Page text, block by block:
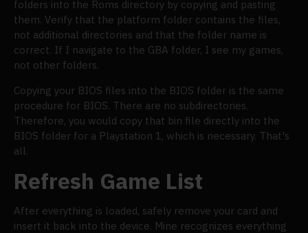
folders into the Roms directory by copying and pasting
them. Verify that the platform folder contains the files,
not additional directories and that the folder name is
correct. If I navigate to the GBA folder, I see my games,
not other folders.
Copying your BIOS files into the BIOS folder is the same
procedure for BIOS. There are no subdirectories.
Therefore, you would copy that bin file directly into the
BIOS folder for a Playstation 1, which is necessary. That's
all.
Refresh Game List
After everything is loaded, safely remove your card and
insert it back into the device. Mine recognizes everything